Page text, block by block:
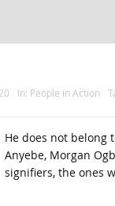
In: People in Action
He does not belong
Anyebe, Morgan
signifiers, the ones